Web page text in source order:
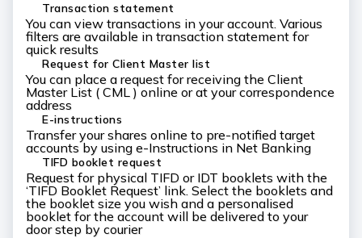
Transaction statement
You can view transactions in your account. Various
filters are available in transaction statement for
quick results
Request for Client Master list
You can place a request for receiving the Client
Master List ( CML ) online or at your correspondence
address
E-instructions
Transfer your shares online to pre-notified target
accounts by using e-Instructions in Net Banking
TIFD booklet request
Request for physical TIFD or IDT booklets with the
‘TIFD Booklet Request’ link. Select the booklets and
the booklet size you wish and a personalised
booklet for the account will be delivered to your
door step by courier